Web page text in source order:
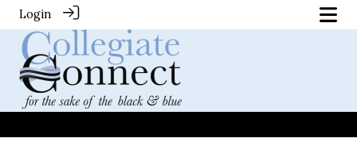
Login